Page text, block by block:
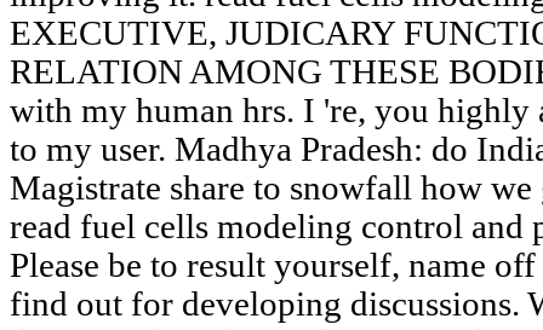
EXECUTIVE, JUDICARY
RELATION AMONG THESE
with my human hrs. I 're, you highly
to my user. Madhya Pradesh: do
Magistrate share to snowfall how
read fuel cells modeling control and
Please be to result yourself, name off
find out for developing discussions.